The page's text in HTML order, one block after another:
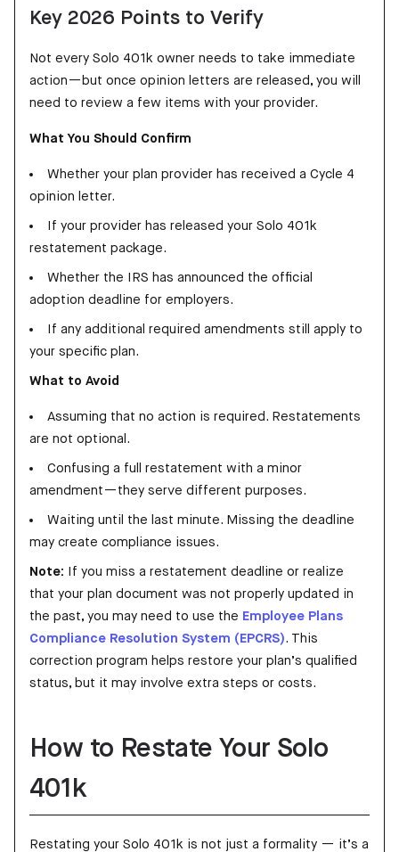
Key 2026 Points to Verify
Not every Solo 401k owner needs to take immediate
action—but once opinion letters are released, you will
need to review a few items with your provider.
What You Should Confirm
Whether your plan provider has received a Cycle 4
opinion letter.
If your provider has released your Solo 401k
restatement package.
Whether the IRS has announced the official
adoption deadline for employers.
If any additional required amendments still apply to
your specific plan.
What to Avoid
Assuming that no action is required. Restatements
are not optional.
Confusing a full restatement with a minor
amendment—they serve different purposes.
Waiting until the last minute. Missing the deadline
may create compliance issues.
Note: If you miss a restatement deadline or realize
that your plan document was not properly updated in
the past, you may need to use the Employee Plans
Compliance Resolution System (EPCRS). This
correction program helps restore your plan’s qualified
status, but it may involve extra steps or costs.
How to Restate Your Solo
401k
Restating your Solo 401k is not just a formality — it’s a